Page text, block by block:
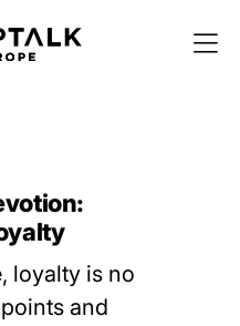
loyalty is no
and